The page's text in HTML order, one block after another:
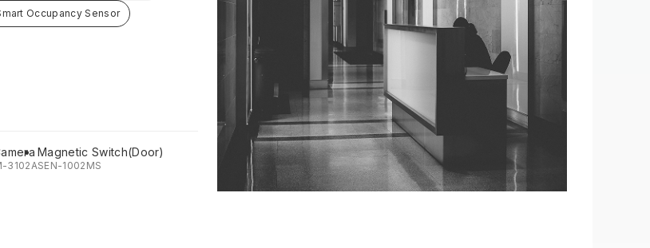
Occupancy Sensor
3102A
Magnetic Switch(Door)
SEN-1002MS